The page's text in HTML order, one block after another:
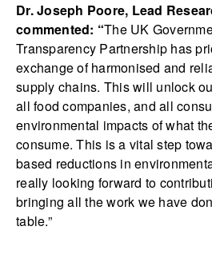
Dr. Joseph Poore, Lead
commented: “The UK
Transparency Partnership has
exchange of harmonised and
supply chains. This will unlock
all food companies, and all
environmental impacts of what
consume. This is a vital step
based reductions in
really looking forward to
bringing all the work we have
table.”